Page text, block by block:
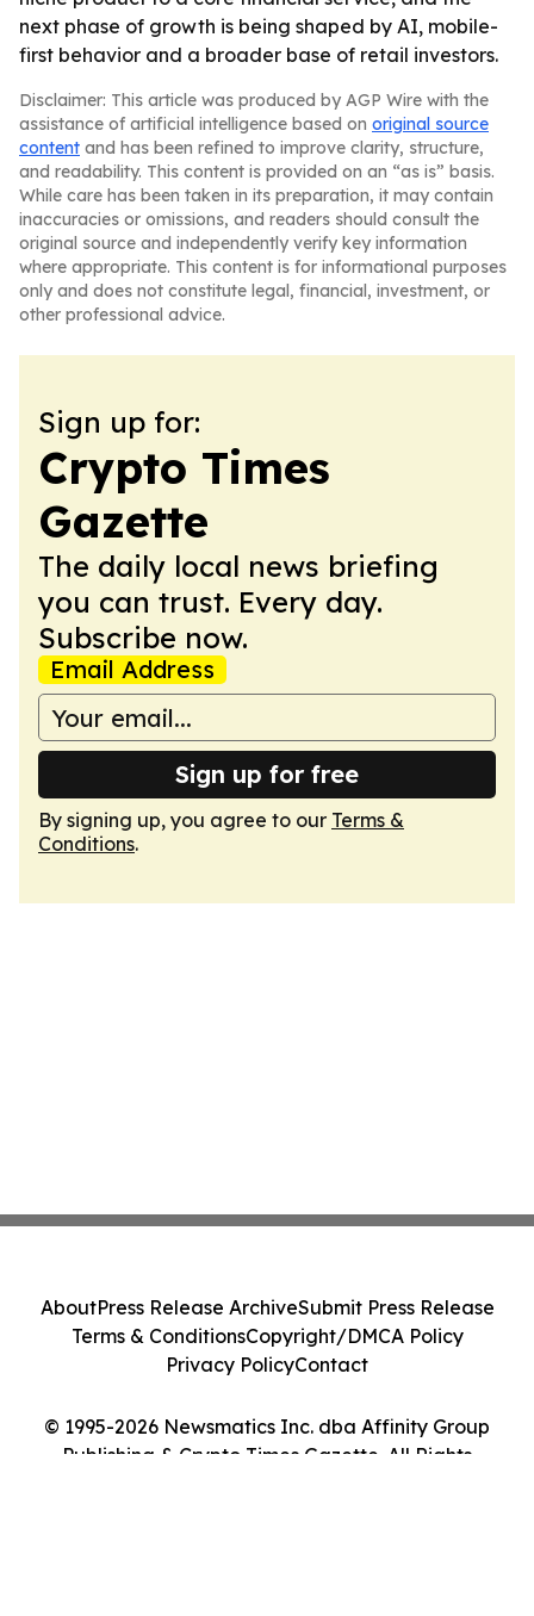
next phase of growth is being shaped by AI, mobile-
first behavior and a broader base of retail investors.
Disclaimer: This article was produced by AGP Wire with the
assistance of artificial intelligence based on original source
content and has been refined to improve clarity, structure,
and readability. This content is provided on an “as is” basis.
While care has been taken in its preparation, it may contain
inaccuracies or omissions, and readers should consult the
original source and independently verify key information
where appropriate. This content is for informational purposes
only and does not constitute legal, financial, investment, or
other professional advice.
Sign up for:
Crypto Times
Gazette
The daily local news briefing
you can trust. Every day.
Subscribe now.
Email Address
Sign up for free
By signing up, you agree to our Terms &
Conditions.
© 1995-2026 Newsmatics Inc. dba Affinity Group
Publishing & Crypto Times Gazette. All Rights
AboutPress Release ArchiveSubmit Press Release
Terms & ConditionsCopyright/DMCA Policy
Privacy PolicyContact